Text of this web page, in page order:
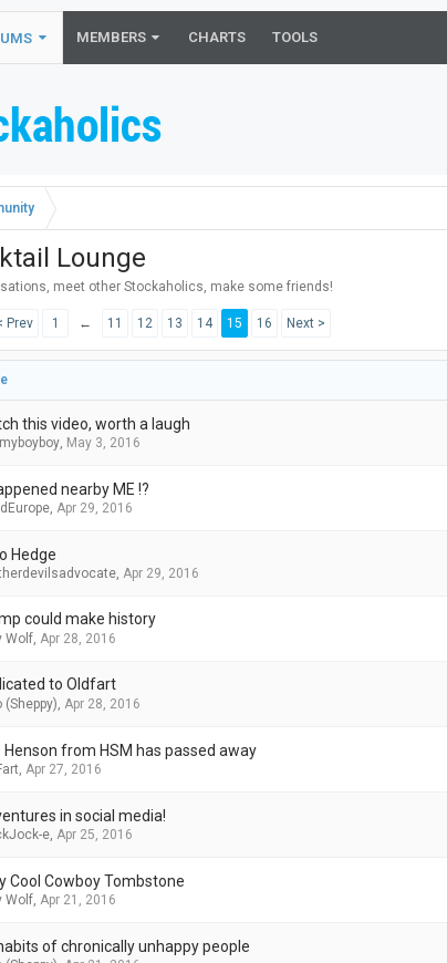
MEMBERS CHARTS TOOLS
Lounge
meet other Stockaholics, make some friends!
Prev 1 ← 11 12 13 14 15 16 Next >
this video, worth a laugh
, May 3, 2016
nearby ME !?
, Apr 29, 2016
Hedge
, Apr 29, 2016
could make history
Wolf, Apr 28, 2016
to Oldfart
(Sheppy), Apr 28, 2016
Henson from HSM has passed away
, Apr 27, 2016
in social media!
e, Apr 25, 2016
Cool Cowboy Tombstone
Wolf, Apr 21, 2016
of chronically unhappy people